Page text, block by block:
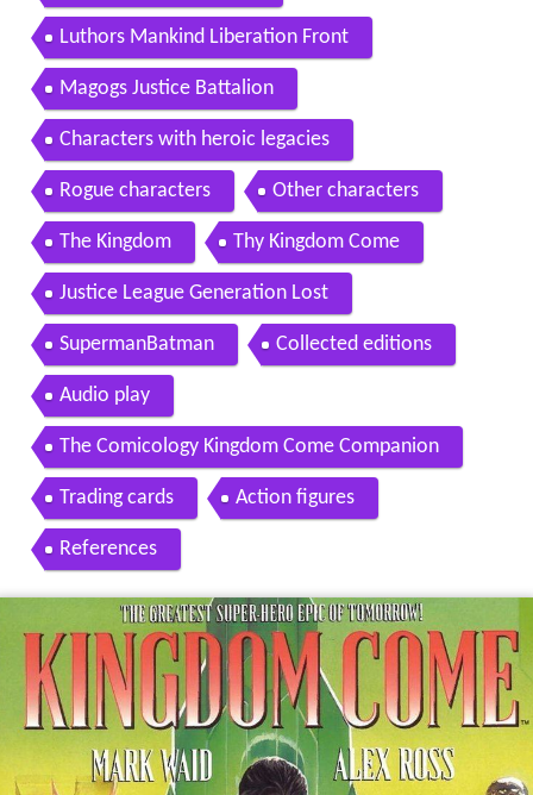
Luthors Mankind Liberation Front
Magogs Justice Battalion
Characters with heroic legacies
Rogue characters Other characters
The Kingdom Thy Kingdom Come
Justice League Generation Lost
SupermanBatman Collected editions
Audio play
The Comicology Kingdom Come Companion
Trading cards Action figures
References